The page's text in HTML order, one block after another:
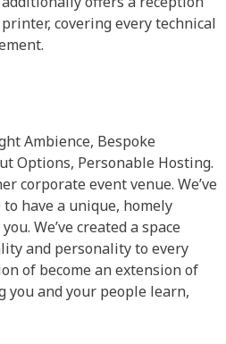
covering every technical
Ambience, Bespoke
Options, Personable Hosting.
corporate event venue. We’ve
have a unique, homely
We’ve created a space
and personality to every
of become an extension of
you and your people learn,